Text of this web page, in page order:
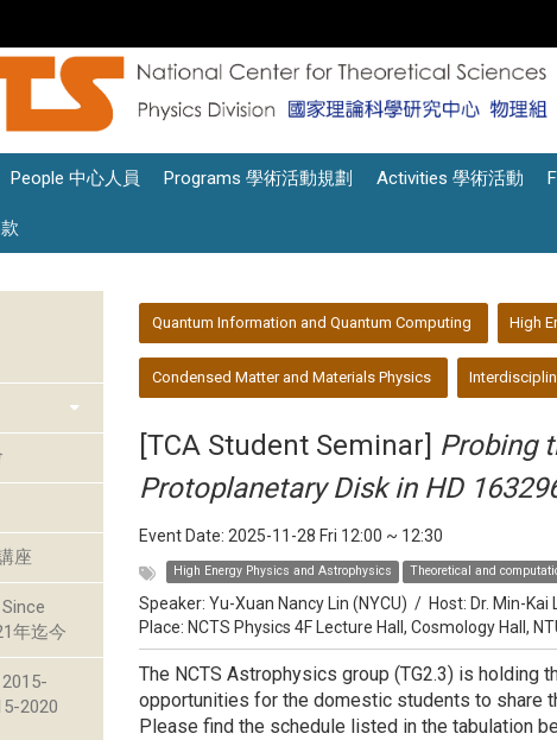
People 中心人員 Programs 學術活動規劃 Activities 學術活動
座
年迄今
2020
Quantum Information and Quantum Computing High
Condensed Matter and Materials Physics
[TCA Student Seminar] Probing
Protoplanetary Disk in HD
Event Date: 2025-11-28 Fri 12:00 ~ 12:30
High Energy Physics and Astrophysics Theoretical and
Speaker: Yu-Xuan Nancy Lin (NYCU) / Host: Dr. Min-Kai
Place: NCTS Physics 4F Lecture Hall, Cosmology Hall,
The NCTS Astrophysics group (TG2.3) is holding
opportunities for the domestic students to share
Please find the schedule listed in the tabulation